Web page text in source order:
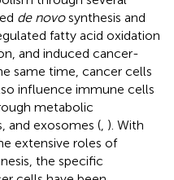
de novosynthesis and
fatty acid oxidation
and induced cancer-
same time, cancer cells
influence immune cells
metabolic
and exosomes ( ). With
extensive roles of
the specific